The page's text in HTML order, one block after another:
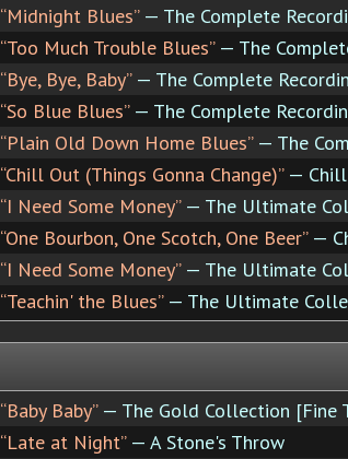
“Midnight Blues”— The Complete
“Too Much Trouble Blues”— The
“Bye, Bye, Baby”— The Complete
“So Blue Blues”— The Complete
“Plain Old Down Home Blues”— The
“Chill Out (Things Gonna Change)”— Chill
“I Need Some Money”— The Ultimate
“One Bourbon, One Scotch, One Beer”—
“I Need Some Money”— The Ultimate
“Teachin' the Blues”— The Ultimate
“Baby Baby”— The Gold Collection [Fine
“Late at Night”— A Stone's Throw